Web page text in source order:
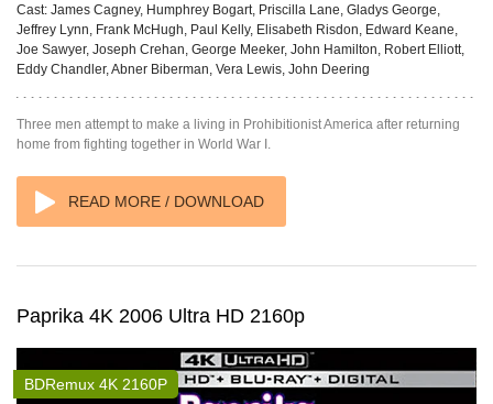
Cast: James Cagney, Humphrey Bogart, Priscilla Lane, Gladys George,
Jeffrey Lynn, Frank McHugh, Paul Kelly, Elisabeth Risdon, Edward Keane,
Joe Sawyer, Joseph Crehan, George Meeker, John Hamilton, Robert Elliott,
Eddy Chandler, Abner Biberman, Vera Lewis, John Deering
Three men attempt to make a living in Prohibitionist America after returning
home from fighting together in World War I.
READ MORE / DOWNLOAD
Paprika 4K 2006 Ultra HD 2160p
BDRemux 4K 2160P